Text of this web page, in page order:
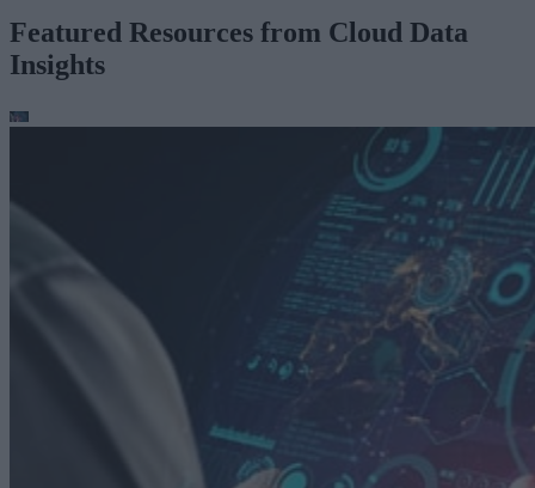
Featured Resources from Cloud Data
Insights